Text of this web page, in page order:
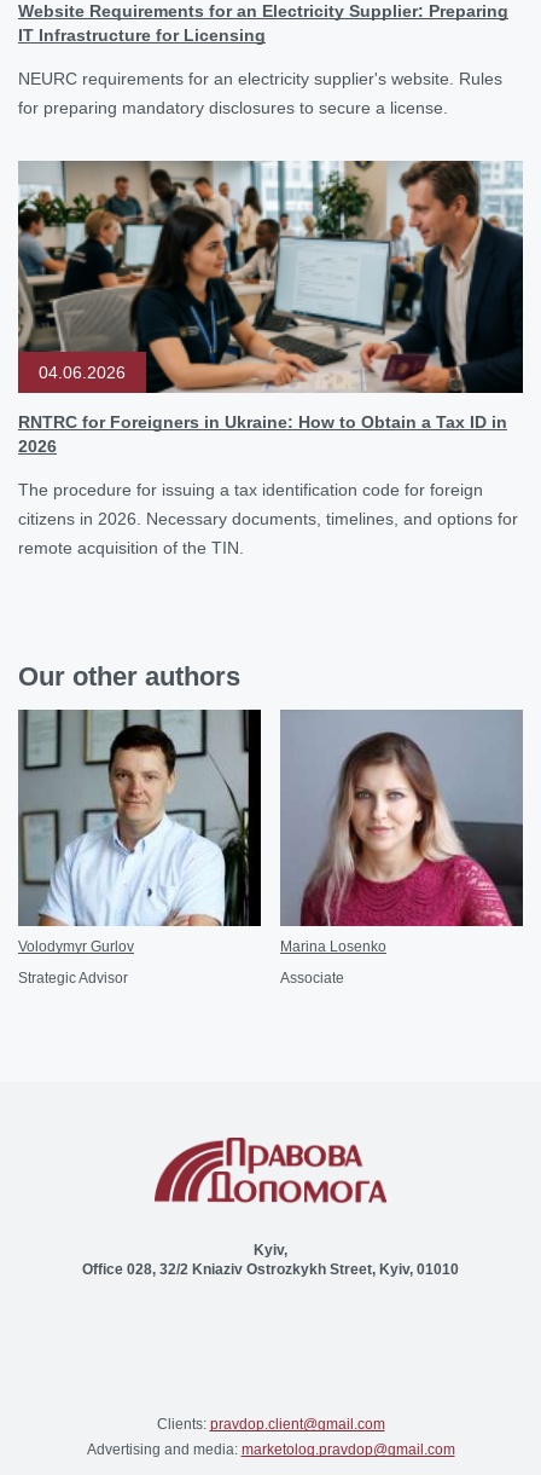
Website Requirements for an Electricity Supplier: Preparing
IT Infrastructure for Licensing
NEURC requirements for an electricity supplier's website. Rules
for preparing mandatory disclosures to secure a license.
04.06.2026
RNTRC for Foreigners in Ukraine: How to Obtain a Tax ID in
2026
The procedure for issuing a tax identification code for foreign
citizens in 2026. Necessary documents, timelines, and options for
remote acquisition of the TIN.
Our other authors
Volodymyr Gurlov
Strategic Advisor
Marina Losenko
Associate
Kyiv,
Office 028, 32/2 Kniaziv Ostrozkykh Street, Kyiv, 01010
Clients: pravdop.client@gmail.com
Advertising and media: marketolog.pravdop@gmail.com